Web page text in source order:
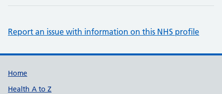
Report an issue with information on this NHS profile
Support links
Home
Health A to Z